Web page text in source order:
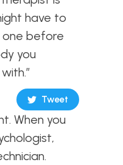
have to
before
you
Tweet
When you